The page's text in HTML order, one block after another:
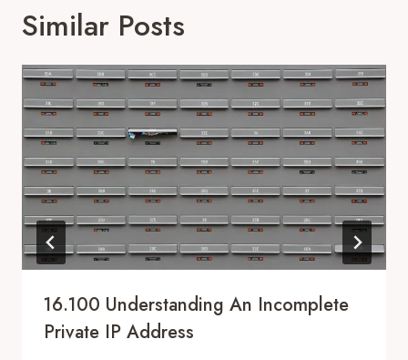
Similar Posts
16.100 Understanding An Incomplete
Private IP Address